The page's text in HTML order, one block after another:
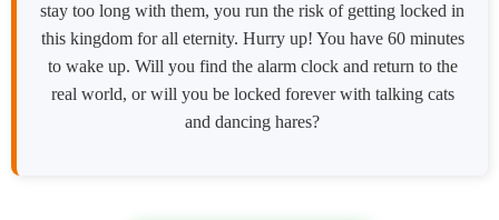
stay too long with them, you run the risk of getting locked in
this kingdom for all eternity. Hurry up! You have 60 minutes
to wake up. Will you find the alarm clock and return to the
real world, or will you be locked forever with talking cats
and dancing hares?